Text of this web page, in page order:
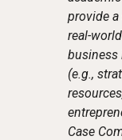
provide
real-
business
(e.g.,
Case